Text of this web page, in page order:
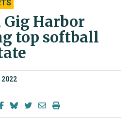
Harbor
top softball
2022